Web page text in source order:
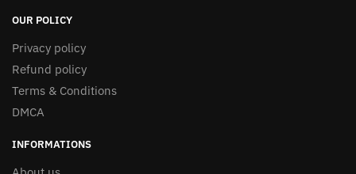
OUR POLICY
Privacy policy
Refund policy
Terms & Conditions
DMCA
INFORMATIONS